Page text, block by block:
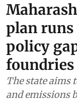
plan
policy
foundries
The state aims
and emissions